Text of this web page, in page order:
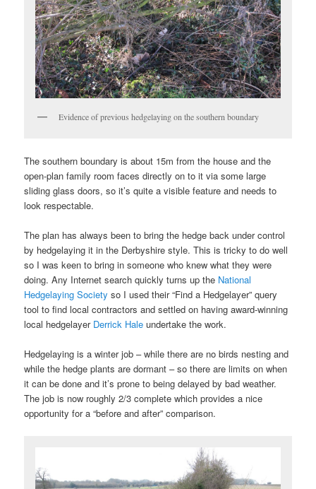
Evidence of previous hedgelaying on the southern boundary
The southern boundary is about 15m from the house and the
open-plan family room faces directly on to it via some large
sliding glass doors, so it’s quite a visible feature and needs to
look respectable.
The plan has always been to bring the hedge back under control
by hedgelaying it in the Derbyshire style. This is tricky to do well
so I was keen to bring in someone who knew what they were
doing. Any Internet search quickly turns up the National
Hedgelaying Society so I used their “Find a Hedgelayer” query
tool to find local contractors and settled on having award-winning
local hedgelayer Derrick Hale undertake the work.
Hedgelaying is a winter job – while there are no birds nesting and
while the hedge plants are dormant – so there are limits on when
it can be done and it’s prone to being delayed by bad weather.
The job is now roughly 2/3 complete which provides a nice
opportunity for a “before and after” comparison.